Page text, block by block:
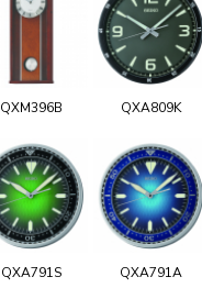
QXM396B QXA809K
QXA791S QXA791A